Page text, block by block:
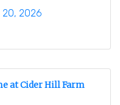
20, 2026
at Cider Hill Farm